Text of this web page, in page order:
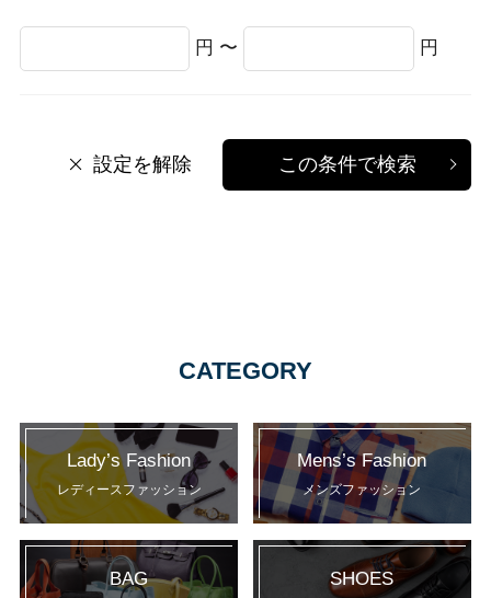
円 〜 円
設定を解除 この条件で検索
CATEGORY
Lady’s Fashion
レディースファッション
Mens’s Fashion
メンズファッション
BAG SHOES